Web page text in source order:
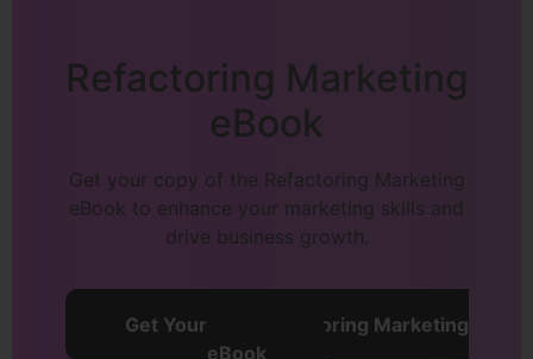
Refactoring Marketing
eBook
Get your copy of the Refactoring Marketing
eBook to enhance your marketing skills and
drive business growth.
Get Your Free Refactoring Marketing
eBook